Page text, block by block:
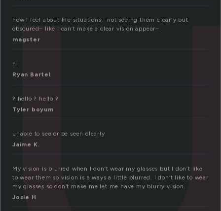
how I feel about life situations– not seeing them clearly but
obscured– like I can’t make a clear vision appear–
magster
hi
Ryan Bartel
? hello ? hello ?
Tyler boyum
unable to see or be seen clearly
Jaime K.
My vision is blurred when I don’t wear my glasses but I don’t like
to wear them so vision is always a little blurred. I don’t like to wear
my glasses so don’t make me let me have my blurry vision.
Josie H